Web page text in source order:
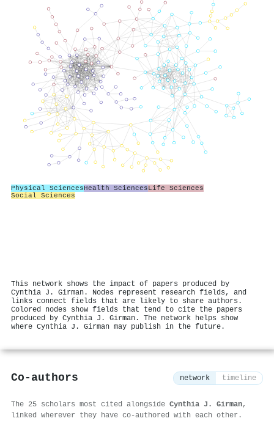
Physical SciencesHealth SciencesLife Sciences
Social Sciences
This network shows the impact of papers produced by
Cynthia J. Girman. Nodes represent research fields, and
links connect fields that are likely to share authors.
Colored nodes show fields that tend to cite the papers
produced by Cynthia J. Girman. The network helps show
where Cynthia J. Girman may publish in the future.
Co-authors network timeline
The 25 scholars most cited alongside Cynthia J. Girman,
linked wherever they have co-authored with each other.